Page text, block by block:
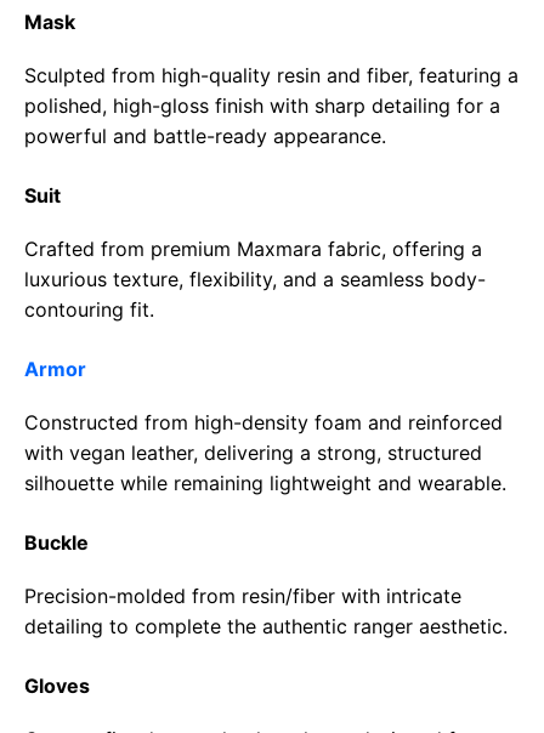
Mask
Sculpted from high-quality resin and fiber, featuring a
polished, high-gloss finish with sharp detailing for a
powerful and battle-ready appearance.
Suit
Crafted from premium Maxmara fabric, offering a
luxurious texture, flexibility, and a seamless body-
contouring fit.
Armor
Constructed from high-density foam and reinforced
with vegan leather, delivering a strong, structured
silhouette while remaining lightweight and wearable.
Buckle
Precision-molded from resin/fiber with intricate
detailing to complete the authentic ranger aesthetic.
Gloves